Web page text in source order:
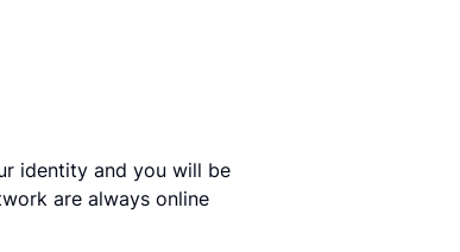
identity and you will be
are always online